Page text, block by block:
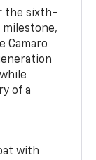
the sixth-
milestone,
Camaro
of a
with